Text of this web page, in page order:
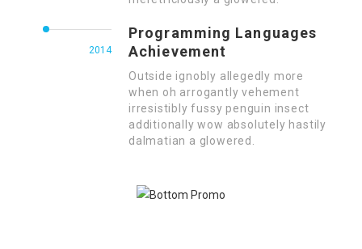
2014
Programming Languages
Achievement
Outside ignobly allegedly more
when oh arrogantly vehement
irresistibly fussy penguin insect
additionally wow absolutely hastily
dalmatian a glowered.